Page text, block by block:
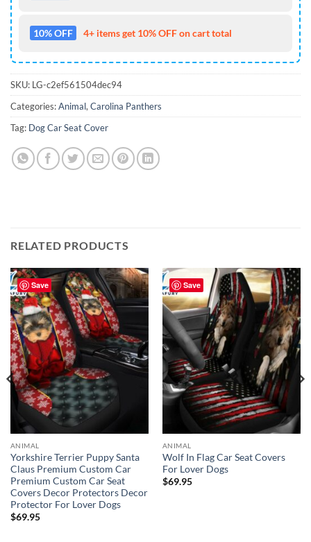
10% OFF 4+ items get 10% OFF on cart total
SKU: LG-c2ef561504dec94
Categories:Animal,Carolina Panthers
Tag: Dog Car Seat Cover
RELATED PRODUCTS
Save
ANIMAL
Yorkshire Terrier Puppy Santa
Claus Premium Custom Car
Premium Custom Car Seat
Covers Decor Protectors Decor
Protector For Lover Dogs
$69.95
Save
ANIMAL
Wolf In Flag Car Seat Covers
For Lover Dogs
$69.95